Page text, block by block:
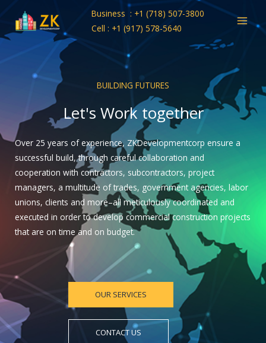
content
Business : +1 (718) 507-3800
Cell : +1 (917) 578-5640
BUILDING FUTURES
Let's Work together
Over 25 years of experience, ZKDevelopmentcorp ensure a
successful build, through careful collaboration and
cooperation with contractors, subcontractors, project
managers, a multitude of trades, government agencies, labor
unions, clients and more–all meticulously coordinated and
executed in order to develop commercial construction projects
that are on time and on budget.
OUR SERVICES
CONTACT US